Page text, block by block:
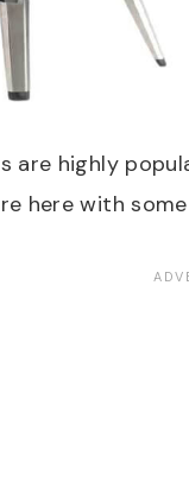
are highly
here with